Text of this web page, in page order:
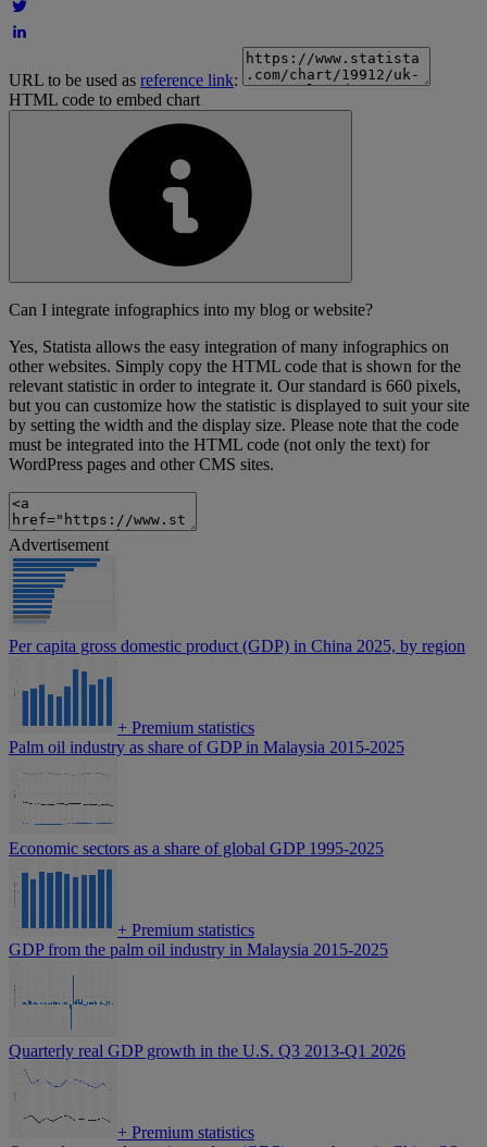
URL to be used as reference link:
HTML code to embed chart
Can I integrate infographics into my blog or website?
Yes, Statista allows the easy integration of many infographics on
other websites. Simply copy the HTML code that is shown for the
relevant statistic in order to integrate it. Our standard is 660 pixels,
but you can customize how the statistic is displayed to suit your site
by setting the width and the display size. Please note that the code
must be integrated into the HTML code (not only the text) for
WordPress pages and other CMS sites.
Advertisement
Per capita gross domestic product (GDP) in China 2025, by region
+ Premium statistics
Palm oil industry as share of GDP in Malaysia 2015-2025
Economic sectors as a share of global GDP 1995-2025
+ Premium statistics
GDP from the palm oil industry in Malaysia 2015-2025
Quarterly real GDP growth in the U.S. Q3 2013-Q1 2026
+ Premium statistics